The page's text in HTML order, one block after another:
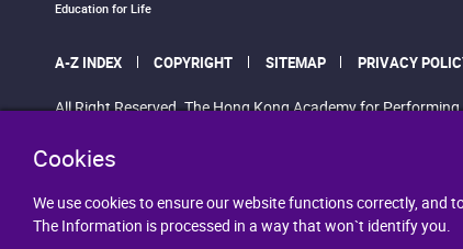
Cookies
We use cookies to ensure our website functions correctly, and
The Information is processed in a way that won`t identify you.
Education for Life
A-Z INDEX COPYRIGHT SITEMAP PRIVACY
All Right Reserved. The Hong Kong Academy for